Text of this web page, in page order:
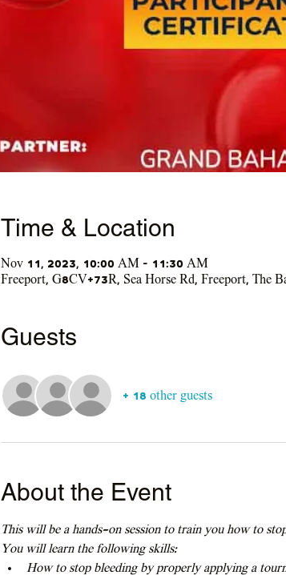
Time & Location
Nov 11, 2023, 10:00 AM – 11:30 AM
Freeport, G8CV+73R, Sea Horse Rd, Freeport, The
Guests
+ 18 other guests
About the Event
This will be a hands-on session to train you how to
You will learn the following skills:
How to stop bleeding by properly applying a